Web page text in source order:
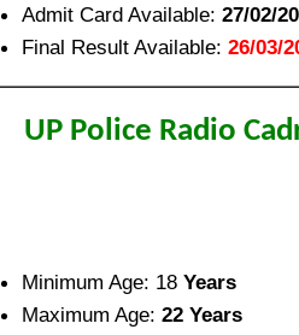
Admit Card Available: 27/02/
Final Result Available: 26/03/
UP Police Radio
Minimum Age: 18Years
Maximum Age: 22 Years